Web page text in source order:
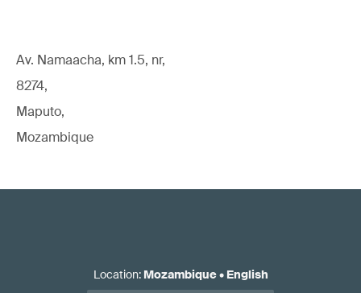
Av. Namaacha, km 1.5, nr,
8274,
Maputo,
Mozambique
Location: Mozambique• English